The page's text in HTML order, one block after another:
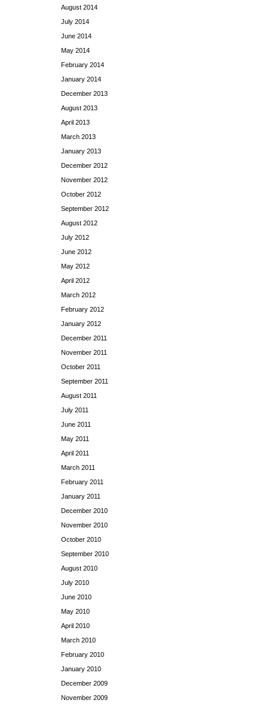
August 2014
July 2014
June 2014
May 2014
February 2014
January 2014
December 2013
August 2013
April 2013
March 2013
January 2013
December 2012
November 2012
October 2012
September 2012
August 2012
July 2012
June 2012
May 2012
April 2012
March 2012
February 2012
January 2012
December 2011
November 2011
October 2011
September 2011
August 2011
July 2011
June 2011
May 2011
April 2011
March 2011
February 2011
January 2011
December 2010
November 2010
October 2010
September 2010
August 2010
July 2010
June 2010
May 2010
April 2010
March 2010
February 2010
January 2010
December 2009
November 2009